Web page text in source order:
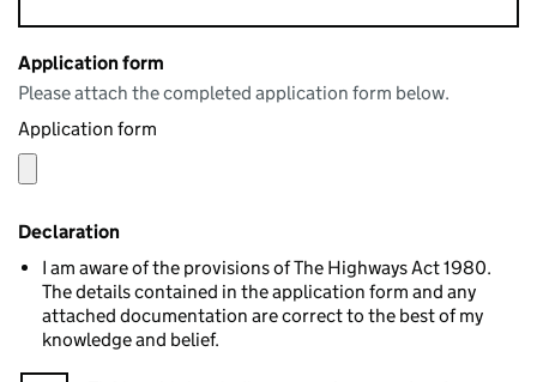
Application form
Please attach the completed application form below.
Application form
Declaration
I am aware of the provisions of The Highways Act 1980.
The details contained in the application form and any
attached documentation are correct to the best of my
knowledge and belief.